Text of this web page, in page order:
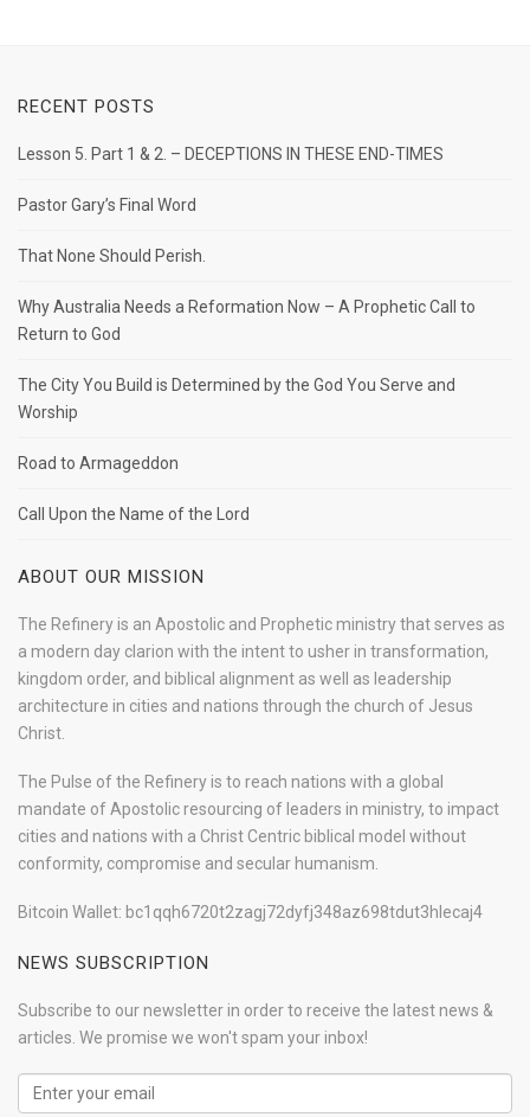
RECENT POSTS
Lesson 5. Part 1 & 2. – DECEPTIONS IN THESE END-TIMES
Pastor Gary’s Final Word
That None Should Perish.
Why Australia Needs a Reformation Now – A Prophetic Call to
Return to God
The City You Build is Determined by the God You Serve and
Worship
Road to Armageddon
Call Upon the Name of the Lord
ABOUT OUR MISSION
The Refinery is an Apostolic and Prophetic ministry that serves as
a modern day clarion with the intent to usher in transformation,
kingdom order, and biblical alignment as well as leadership
architecture in cities and nations through the church of Jesus
Christ.
The Pulse of the Refinery is to reach nations with a global
mandate of Apostolic resourcing of leaders in ministry, to impact
cities and nations with a Christ Centric biblical model without
conformity, compromise and secular humanism.
Bitcoin Wallet: bc1qqh6720t2zagj72dyfj348az698tdut3hlecaj4
NEWS SUBSCRIPTION
Subscribe to our newsletter in order to receive the latest news &
articles. We promise we won't spam your inbox!